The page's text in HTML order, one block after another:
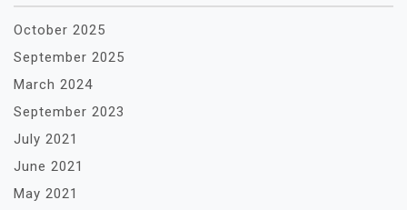
October 2025
September 2025
March 2024
September 2023
July 2021
June 2021
May 2021